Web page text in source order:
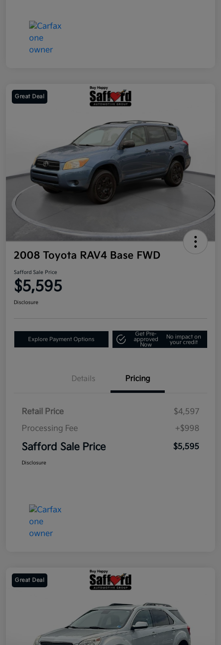
Great Deal
2008 Toyota RAV4 Base FWD
Safford Sale Price
$5,595
Disclosure
Explore Payment Options
Get Pre-
approved
Now
No impact on
your credit
Details Pricing
Retail Price
$4,597
Processing Fee
+$998
Safford Sale Price $5,595
Disclosure
Great Deal